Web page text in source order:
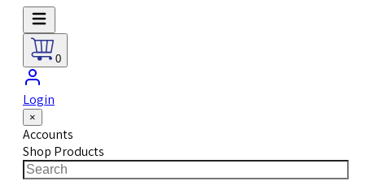
0
Login
×
Accounts
Shop Products